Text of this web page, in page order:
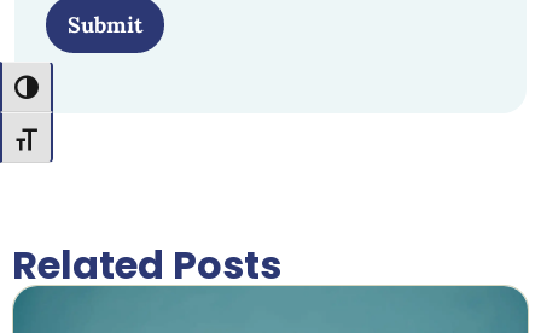
Toggle High Contrast
Toggle Font size
Submit
Related Posts